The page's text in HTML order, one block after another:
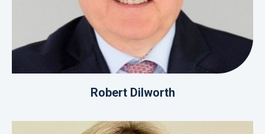
Robert Dilworth